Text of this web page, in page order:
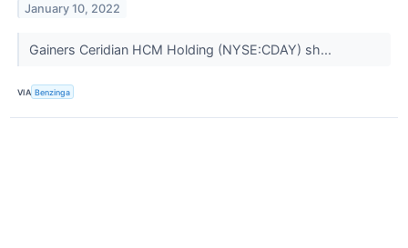
January 10, 2022
Gainers Ceridian HCM Holding (NYSE:CDAY) sh...
VIA Benzinga